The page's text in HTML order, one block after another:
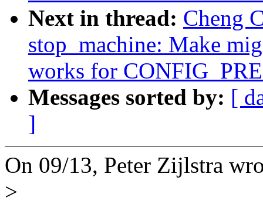
Next in thread: Cheng
stop_machine: Make
works for
Messages sorted by: [
]
On 09/13, Peter Zijlstra
>